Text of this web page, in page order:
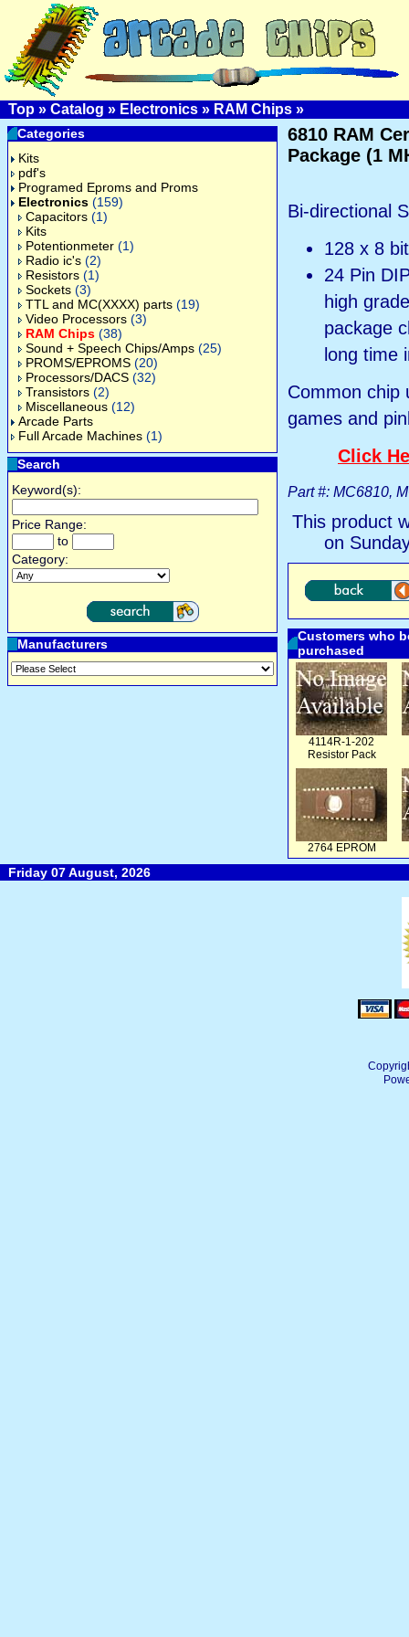
Top » Catalog » Electronics » RAM Chips »
Categories
Kits
pdf's
Programed Eproms and Proms
Electronics (159)
Capacitors (1)
Kits
Potentionmeter (1)
Radio ic's (2)
Resistors (1)
Sockets (3)
TTL and MC(XXXX) parts (19)
Video Processors (3)
RAM Chips (38)
Sound + Speech Chips/Amps (25)
PROMS/EPROMS (20)
Processors/DACS (32)
Transistors (2)
Miscellaneous (12)
Arcade Parts
Full Arcade Machines (1)
Search
Keyword(s):
Price Range:
to
Category:
Manufacturers
6810 RAM
Package (1
Bi-directional
128 x 8
24 Pin
high
package
long time
Common chip
games and
Click
Part #: MC6810,
This product
on
Customers who
purchased
4114R-1-202
Resistor Pack
2764 EPROM
Friday 07 August, 2026